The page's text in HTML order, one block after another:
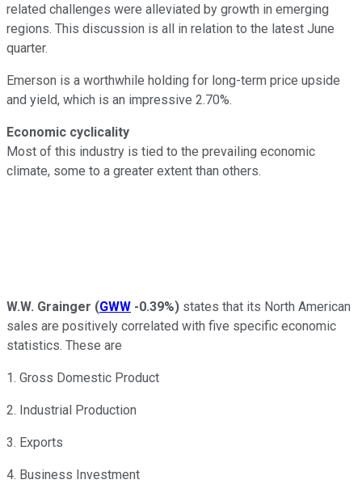
related challenges were alleviated by growth in emerging
regions. This discussion is all in relation to the latest June
quarter.
Emerson is a worthwhile holding for long-term price upside
and yield, which is an impressive 2.70%.
Economic cyclicality
Most of this industry is tied to the prevailing economic
climate, some to a greater extent than others.
W.W. Grainger (GWW -0.39%) states that its North American
sales are positively correlated with five specific economic
statistics. These are
1. Gross Domestic Product
2. Industrial Production
3. Exports
4. Business Investment